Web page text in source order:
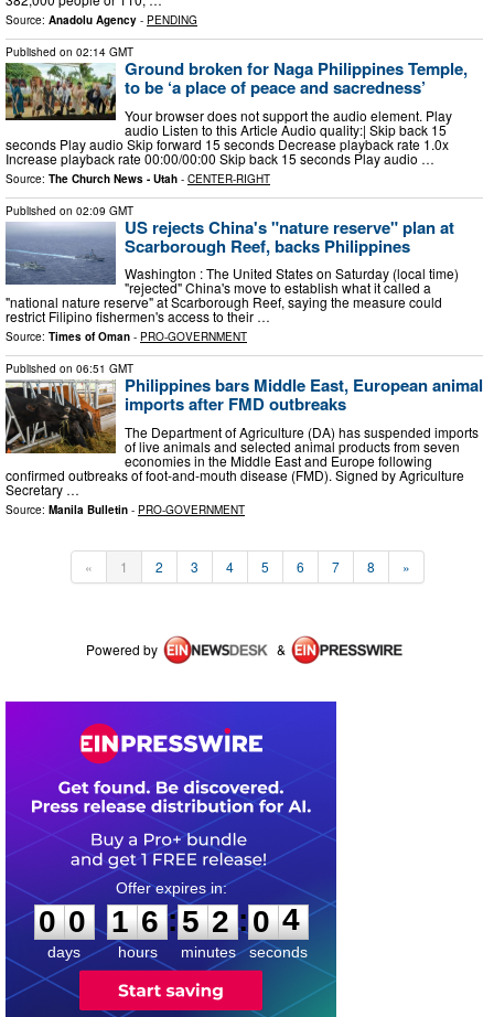
Source: Anadolu Agency - PENDING
Published on 02:14 GMT
Ground broken for Naga Philippines Temple,
to be ‘a place of peace and sacredness’
Your browser does not support the audio element. Play
audio Listen to this Article Audio quality:| Skip back 15
seconds Play audio Skip forward 15 seconds Decrease playback rate 1.0x
Increase playback rate 00:00/00:00 Skip back 15 seconds Play audio …
Source: The Church News - Utah - CENTER-RIGHT
Published on 02:09 GMT
US rejects China's "nature reserve" plan at
Scarborough Reef, backs Philippines
Washington : The United States on Saturday (local time)
"rejected" China's move to establish what it called a
"national nature reserve" at Scarborough Reef, saying the measure could
restrict Filipino fishermen's access to their …
Source: Times of Oman - PRO-GOVERNMENT
Published on 06:51 GMT
Philippines bars Middle East, European animal
imports after FMD outbreaks
The Department of Agriculture (DA) has suspended imports
of live animals and selected animal products from seven
economies in the Middle East and Europe following
confirmed outbreaks of foot-and-mouth disease (FMD). Signed by Agriculture
Secretary …
Source: Manila Bulletin - PRO-GOVERNMENT
« 1 2 3 4 5 6 7 8 »
Powered by &
0
0
0
days
1
1
6
6
hours
:
5
5
2
2
minutes
:0
4
4
seconds